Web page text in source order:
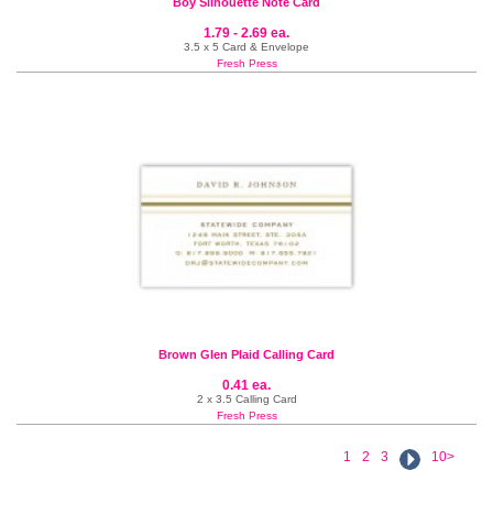
1.79 - 2.69 ea.
3.5 x 5 Card & Envelope
Fresh Press
Brown Glen Plaid Calling Card
0.41 ea.
2 x 3.5 Calling Card
Fresh Press
1 2 3 10>